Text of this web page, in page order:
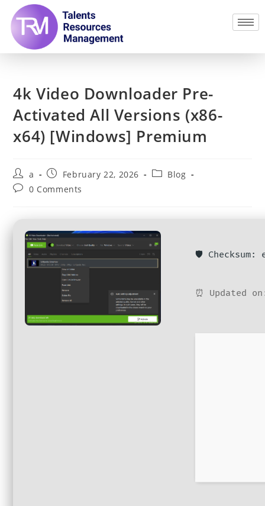
4k Video Downloader Pre-
Activated All Versions (x86-
x64) [Windows] Premium
a February 22, 2026
Blog
0 Comments
🛡️ Checksum:
⏰ Updated